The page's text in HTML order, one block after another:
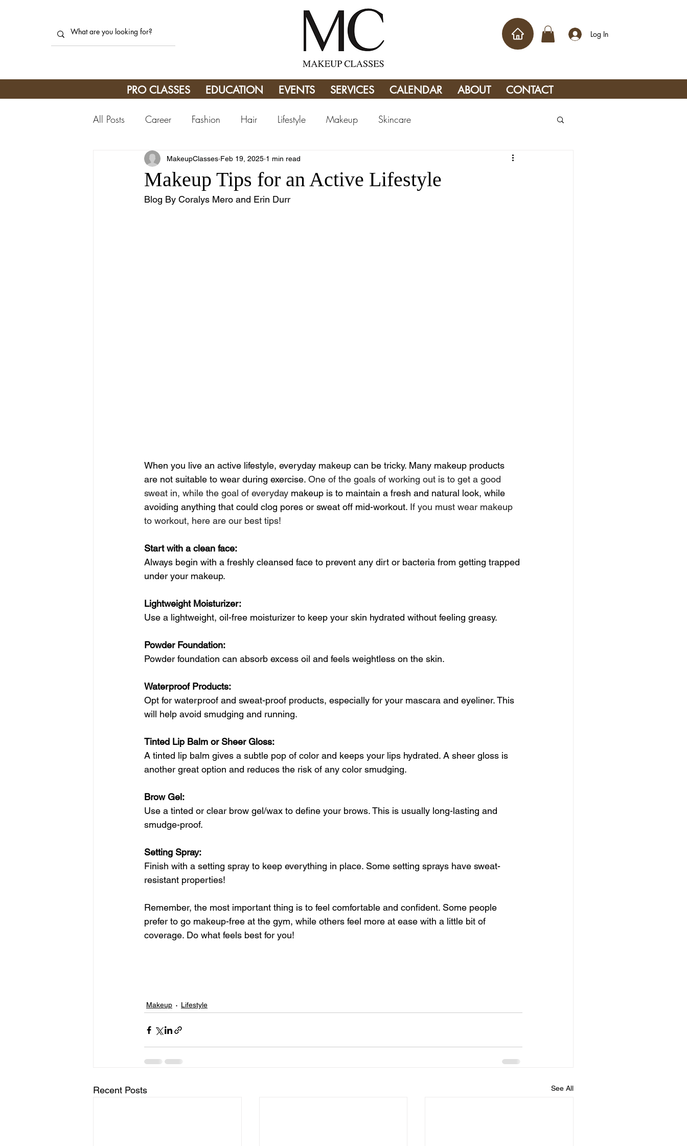
Log In
PRO CLASSES EDUCATION EVENTS SERVICES CALENDAR ABOUT CONTACT
All Posts Career Fashion Hair Lifestyle Makeup Skincare
Makeup Tips for an Active Lifestyle
MakeupClasses Feb 19, 2025 1 min read
Blog By Coralys Mero and Erin Durr
When you live an active lifestyle, everyday makeup can be tricky. Many makeup products
are not suitable to wear during exercise. One of the goals of working out is to get a good
sweat in, while the goal of everyday makeup is to maintain a fresh and natural look, while
avoiding anything that could clog pores or sweat off mid-workout. If you must wear makeup
to workout, here are our best tips!
Start with a clean face:
Always begin with a freshly cleansed face to prevent any dirt or bacteria from getting trapped
under your makeup.
Lightweight Moisturizer:
Use a lightweight, oil-free moisturizer to keep your skin hydrated without feeling greasy.
Powder Foundation:
Powder foundation can absorb excess oil and feels weightless on the skin.
Waterproof Products:
Opt for waterproof and sweat-proof products, especially for your mascara and eyeliner. This
will help avoid smudging and running.
Tinted Lip Balm or Sheer Gloss:
A tinted lip balm gives a subtle pop of color and keeps your lips hydrated. A sheer gloss is
another great option and reduces the risk of any color smudging.
Brow Gel:
Use a tinted or clear brow gel/wax to define your brows. This is usually long-lasting and
smudge-proof.
Setting Spray:
Finish with a setting spray to keep everything in place. Some setting sprays have sweat-
resistant properties!
Remember, the most important thing is to feel comfortable and confident. Some people
prefer to go makeup-free at the gym, while others feel more at ease with a little bit of
coverage. Do what feels best for you!
Makeup Lifestyle
Recent Posts See All